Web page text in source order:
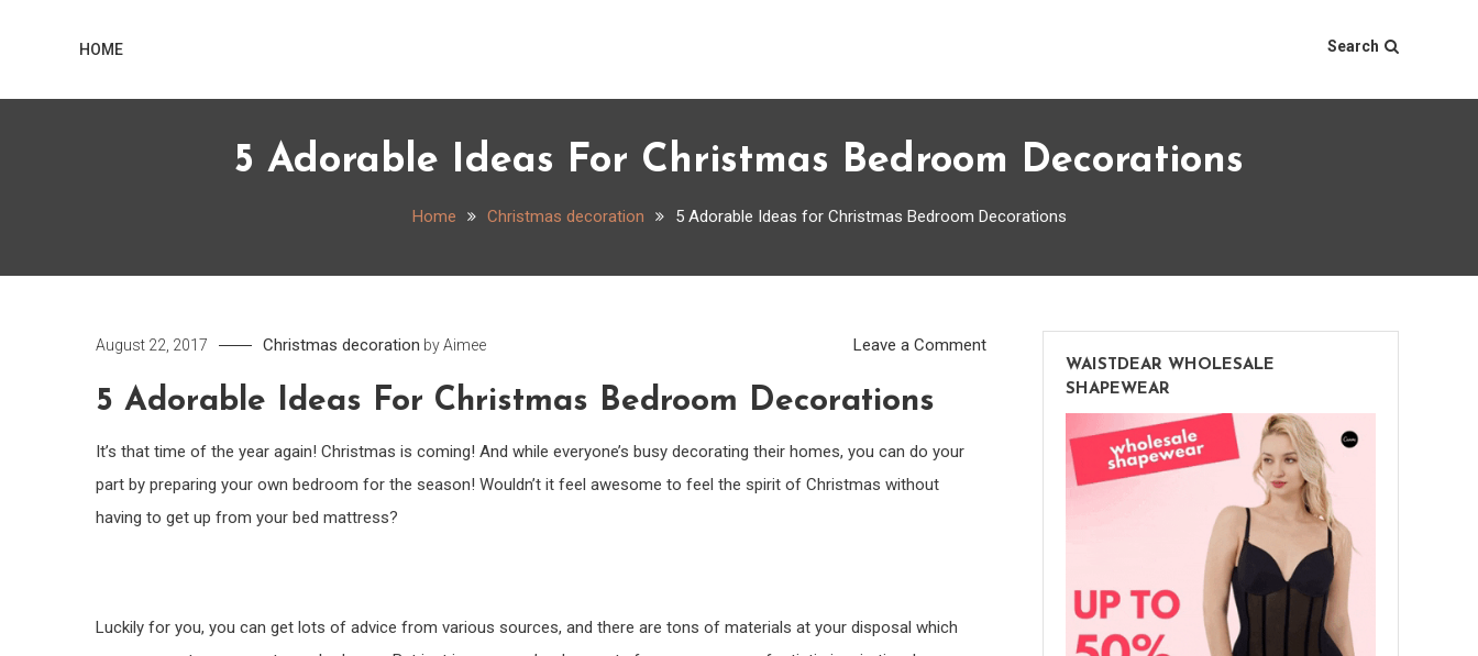
HOME Search
5 Adorable Ideas For Christmas Bedroom Decorations
Home Christmas decoration 5 Adorable Ideas for Christmas Bedroom Decorations
August 22, 2017 Christmas decoration byAimee Leave a Commenton
5 Adorable Ideas For Christmas Bedroom Decorations
It’s that time of the year again! Christmas is coming! And while everyone’s busy decorating their homes, you can do your
part by preparing your own bedroom for the season! Wouldn’t it feel awesome to feel the spirit of Christmas without
having to get up from your bed mattress?
Luckily for you, you can get lots of advice from various sources, and there are tons of materials at your disposal which
WAISTDEAR WHOLESALE
SHAPEWEAR